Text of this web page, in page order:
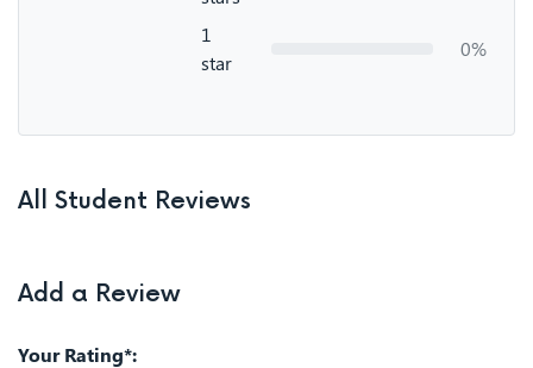
1
star
0%
All Student Reviews
Add a Review
Your Rating*: